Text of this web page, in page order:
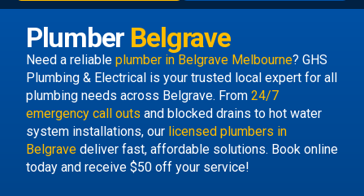
Melbourne
Areas
Discover
Plumber Belgrave
Need a reliable plumber in Belgrave Melbourne? GHS
Plumbing & Electrical is your trusted local expert for all
plumbing needs across Belgrave. From 24/7
emergency call outs and blocked drains to hot water
system installations, our licensed plumbers in
Belgrave deliver fast, affordable solutions. Book online
today and receive $50 off your service!